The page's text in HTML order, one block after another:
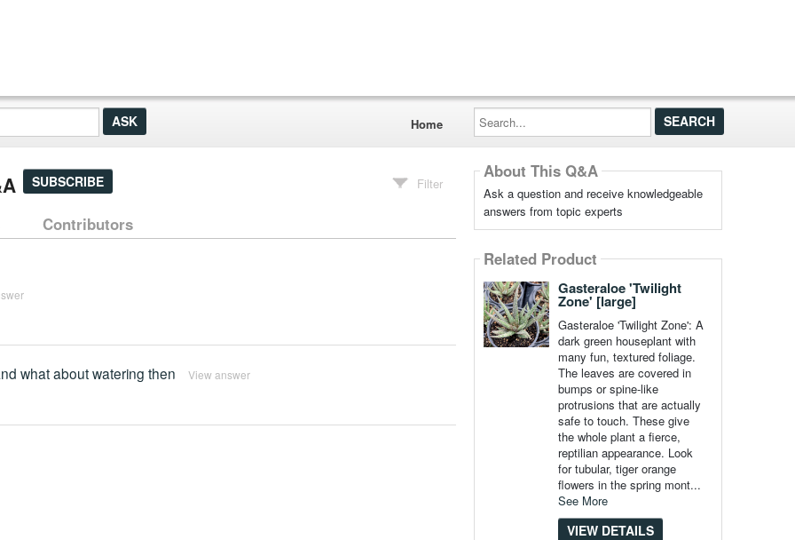
Home
Search...
SUBSCRIBE Filter
Contributors
what about watering then View answer
About This Q&A
Ask a question and receive knowledgeable
answers from topic experts
Related Product
Gasteraloe 'Twilight
Zone' [large]
Gasteraloe 'Twilight Zone': A
dark green houseplant with
many fun, textured foliage.
The leaves are covered in
bumps or spine-like
protrusions that are actually
safe to touch. These give
the whole plant a fierce,
reptilian appearance. Look
for tubular, tiger orange
flowers in the spring mont...
See More
VIEW DETAILS